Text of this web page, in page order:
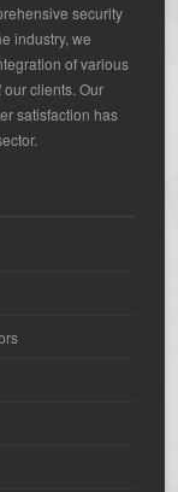
security
industry, we
of various
clients. Our
satisfaction has